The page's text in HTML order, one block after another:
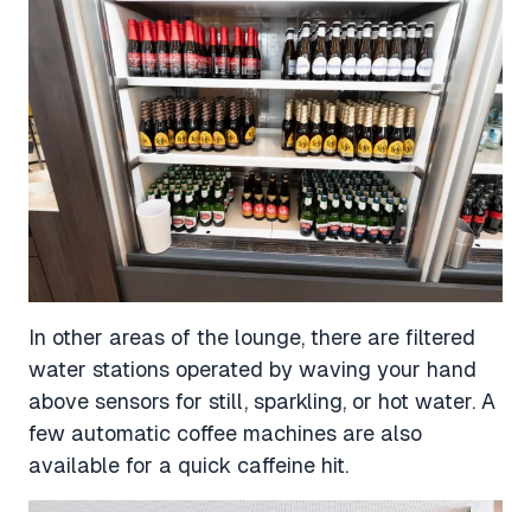
In other areas of the lounge, there are filtered
water stations operated by waving your hand
above sensors for still, sparkling, or hot water. A
few automatic coffee machines are also
available for a quick caffeine hit.